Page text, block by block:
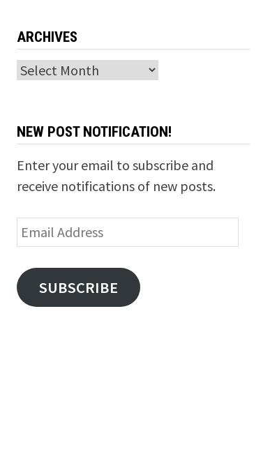
ARCHIVES
Archives
NEW POST NOTIFICATION!
Enter your email to subscribe and
receive notifications of new posts.
Email
Address
SUBSCRIBE